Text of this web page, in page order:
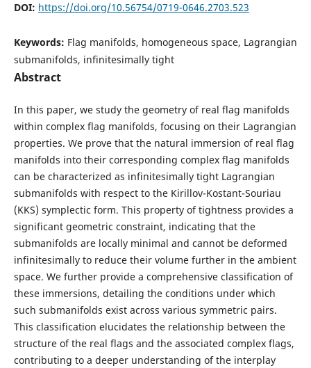
DOI: https://doi.org/10.56754/0719-0646.2703.523
Keywords: Flag manifolds, homogeneous space, Lagrangian
submanifolds, infinitesimally tight
Abstract
In this paper, we study the geometry of real flag manifolds
within complex flag manifolds, focusing on their Lagrangian
properties. We prove that the natural immersion of real flag
manifolds into their corresponding complex flag manifolds
can be characterized as infinitesimally tight Lagrangian
submanifolds with respect to the Kirillov-Kostant-Souriau
(KKS) symplectic form. This property of tightness provides a
significant geometric constraint, indicating that the
submanifolds are locally minimal and cannot be deformed
infinitesimally to reduce their volume further in the ambient
space. We further provide a comprehensive classification of
these immersions, detailing the conditions under which
such submanifolds exist across various symmetric pairs.
This classification elucidates the relationship between the
structure of the real flags and the associated complex flags,
contributing to a deeper understanding of the interplay